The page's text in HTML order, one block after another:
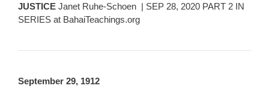
JUSTICE Janet Ruhe-Schoen | SEP 28, 2020 PART 2 IN
SERIES at BahaiTeachings.org
September 29, 1912